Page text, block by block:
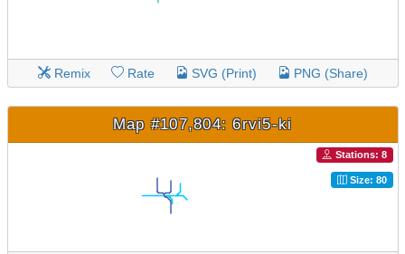
Remix Rate SVG (Print) PNG (Share)
Map #107,804: 6rvi5-ki
Stations: 8
Size: 80